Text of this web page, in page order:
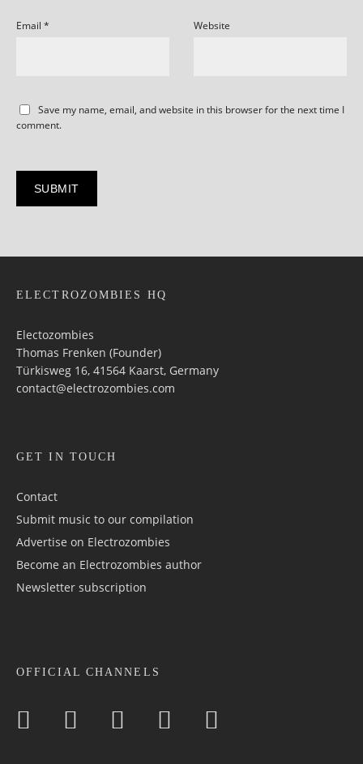
Email * Website
Save my name, email, and website in this browser for the next time I
comment.
ELECTROZOMBIES HQ
Electozombies
Thomas Frenken (Founder)
Türkisweg 16, 41564 Kaarst, Germany
contact@electrozombies.com
GET IN TOUCH
Contact
Submit music to our compilation
Advertise on Electrozombies
Become an Electrozombies author
Newsletter sub­scrip­tion
OFFICIAL CHANNELS